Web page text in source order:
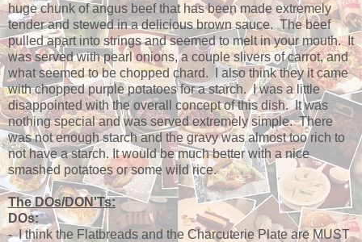
huge chunk of angus beef that has been made extremely
tender and stewed in a delicious brown sauce. The beef
pulled apart into strings and seemed to melt in your mouth. It
was served with pearl onions, a couple slivers of carrot, and
what seemed to be chopped chard. I also think they it came
with chopped purple potatoes for a starch. I was a little
disappointed with the overall concept of this dish. It was
nothing special and was served extremely simple. There
was not enough starch and the gravy was almost too rich to
not have a starch. It would be much better with a nice
smashed potatoes or some wild rice.
The DOs/DON'Ts:
DOs:
- I think the Flatbreads and the Charcuterie Plate are MUST